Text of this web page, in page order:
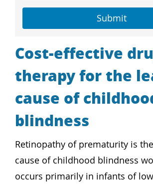
Cost-effective
therapy for the
cause of
blindness
Retinopathy of prematurity is
cause of childhood blindness
occurs primarily in infants of